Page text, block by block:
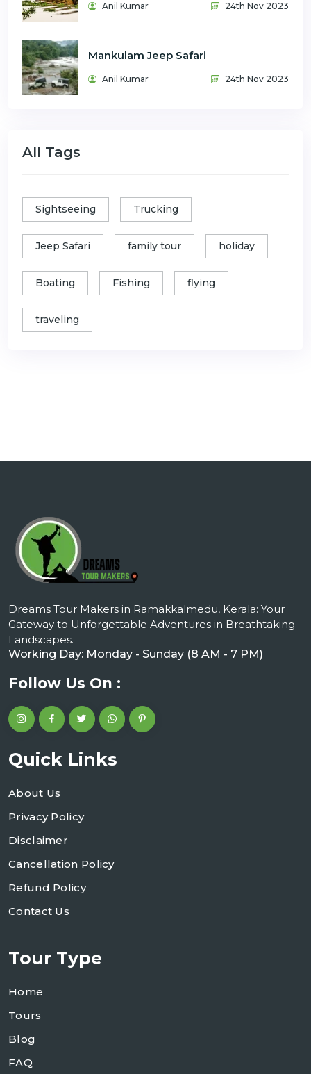
Anil Kumar 24th Nov 2023
Mankulam Jeep Safari
Anil Kumar 24th Nov 2023
All Tags
Sightseeing Trucking
Jeep Safari family tour holiday
Boating Fishing flying
traveling
Dreams Tour Makers in Ramakkalmedu, Kerala: Your
Gateway to Unforgettable Adventures in Breathtaking
Landscapes.
Working Day: Monday - Sunday (8 AM - 7 PM)
Follow Us On :
Quick Links
About Us
Privacy Policy
Disclaimer
Cancellation Policy
Refund Policy
Contact Us
Tour Type
Home
Tours
Blog
FAQ